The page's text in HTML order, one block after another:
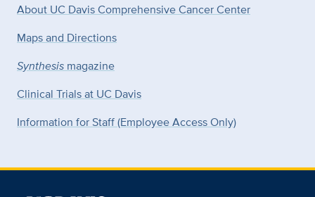
About UC Davis Comprehensive Cancer Center
Maps and Directions
Synthesis magazine
Clinical Trials at UC Davis
Information for Staff (Employee Access Only)